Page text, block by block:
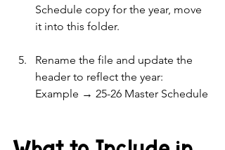
Schedule copy for the year, move
it into this folder.
Rename the file and update the
header to reflect the year:
Example → 25-26 Master Schedule